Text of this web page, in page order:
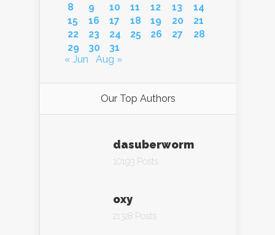
8
9 10 11 12 13
14
15
16 17 18 19 20
21
22
23 24 25 26 27
28
29
30
31
« Jun
Aug »
Our Top Authors
dasuberworm
10193 Posts
oxy
21328 Posts